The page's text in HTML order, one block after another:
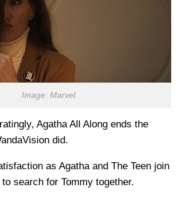
Image: Marvel
Agatha All Along ends the
did.
as Agatha and The Teen join
search for Tommy together.